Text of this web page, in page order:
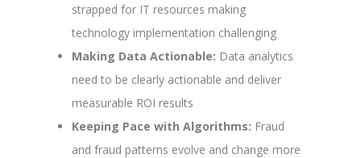
strapped for IT resources making
technology implementation challenging
Making Data Actionable: Data analytics
need to be clearly actionable and deliver
measurable ROI results
Keeping Pace with Algorithms: Fraud
and fraud patterns evolve and change more